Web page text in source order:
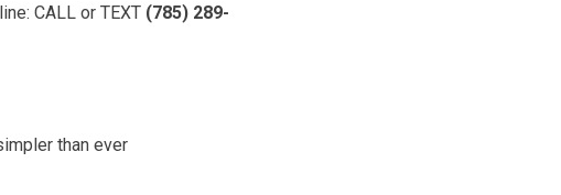
CALL or TEXT (785) 289-
than ever